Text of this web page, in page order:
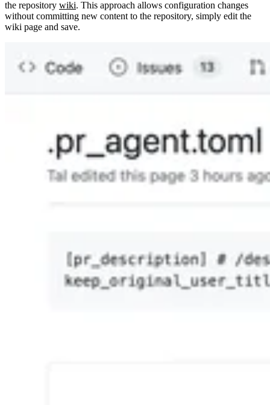
the repository wiki. This approach allows configuration changes
without committing new content to the repository, simply edit the
wiki page and save.